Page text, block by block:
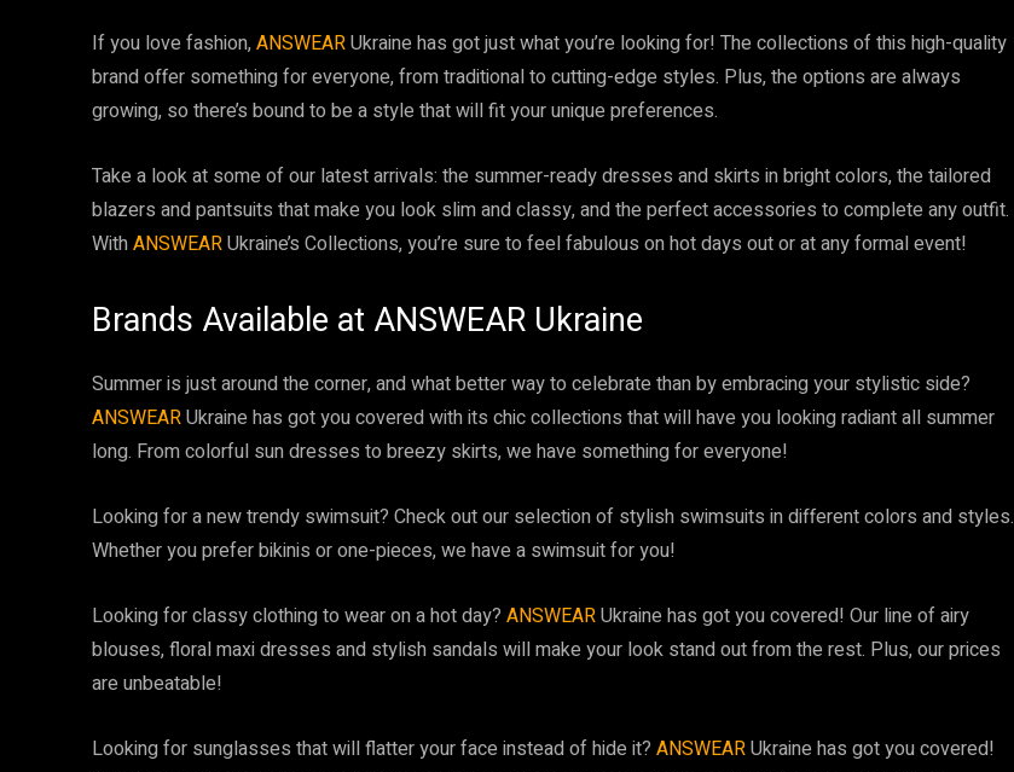
If you love fashion,ANSWEARUkraine has got just what you’re looking for! The collections of this high-quality
brand offer something for everyone, from traditional to cutting-edge styles. Plus, the options are always
growing, so there’s bound to be a style that will fit your unique preferences.
Take a look at some of our latest arrivals: the summer-ready dresses and skirts in bright colors, the tailored
blazers and pantsuits that make you look slim and classy, and the perfect accessories to complete any outfit.
WithANSWEARUkraine’s Collections, you’re sure to feel fabulous on hot days out or at any formal event!
Brands Available at ANSWEAR Ukraine
Summer is just around the corner, and what better way to celebrate than by embracing your stylistic side?
ANSWEARUkraine has got you covered with its chic collections that will have you looking radiant all summer
long. From colorful sun dresses to breezy skirts, we have something for everyone!
Looking for a new trendy swimsuit? Check out our selection of stylish swimsuits in different colors and styles.
Whether you prefer bikinis or one-pieces, we have a swimsuit for you!
Looking for classy clothing to wear on a hot day? ANSWEARUkraine has got you covered! Our line of airy
blouses, floral maxi dresses and stylish sandals will make your look stand out from the rest. Plus, our prices
are unbeatable!
Looking for sunglasses that will flatter your face instead of hide it? ANSWEARUkraine has got you covered!